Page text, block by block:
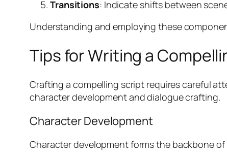
Transitions: Indicate shifts between
Understanding and employing these
Tips for Writing a
Crafting a compelling script requires careful
character development and dialogue crafting.
Character Development
Character development forms the backbone